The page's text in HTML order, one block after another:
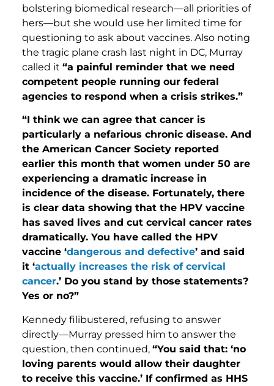
bolstering biomedical research—all priorities of
hers—but she would use her limited time for
questioning to ask about vaccines. Also noting
the tragic plane crash last night in DC, Murray
called it “a painful reminder that we need
competent people running our federal
agencies to respond when a crisis strikes.”
“I think we can agree that cancer is
particularly a nefarious chronic disease. And
the American Cancer Society reported
earlier this month that women under 50 are
experiencing a dramatic increase in
incidence of the disease. Fortunately, there
is clear data showing that the HPV vaccine
has saved lives and cut cervical cancer rates
dramatically. You have called the HPV
vaccine ‘dangerous and defective’ and said
it ‘actually increases the risk of cervical
cancer.’ Do you stand by those statements?
Yes or no?”
Kennedy filibustered, refusing to answer
directly—Murray pressed him to answer the
question, then continued, “You said that: ‘no
loving parents would allow their daughter
to receive this vaccine.’ If confirmed as HHS